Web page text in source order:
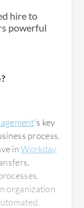
It is
extensively.
system to
hire to
powerful
's key
process.
inWorkday
organization